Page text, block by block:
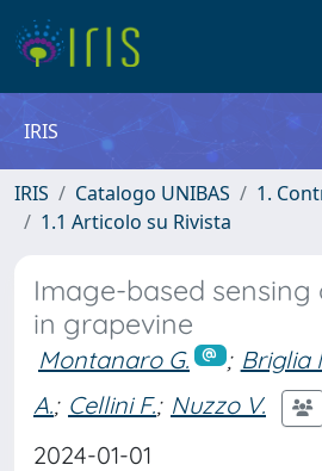
IRIS
IRIS Catalogo UNIBAS
1.
1.1 Articolo su Rivista
Image-based sensing
in grapevine
Montanaro G. ; Briglia
A.; Cellini F.; Nuzzo V.
2024-01-01